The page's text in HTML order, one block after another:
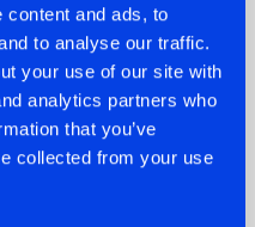
content and ads, to
to analyse our traffic.
your use of our site with
analytics partners who
that you’ve
collected from your use
HIT
A FRESH NEW
WITH